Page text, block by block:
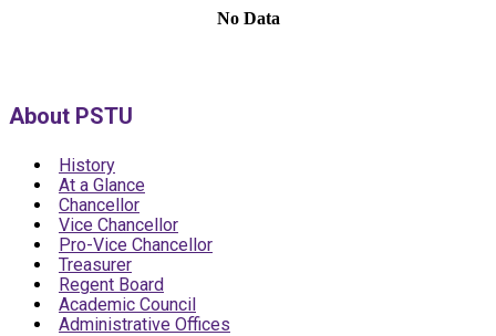
No Data
About PSTU
History
At a Glance
Chancellor
Vice Chancellor
Pro-Vice Chancellor
Treasurer
Regent Board
Academic Council
Administrative Offices